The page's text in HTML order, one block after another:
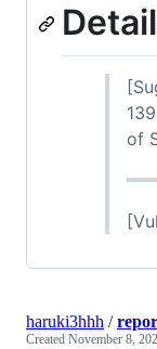
of
haruki3hhh /
Created November 8,